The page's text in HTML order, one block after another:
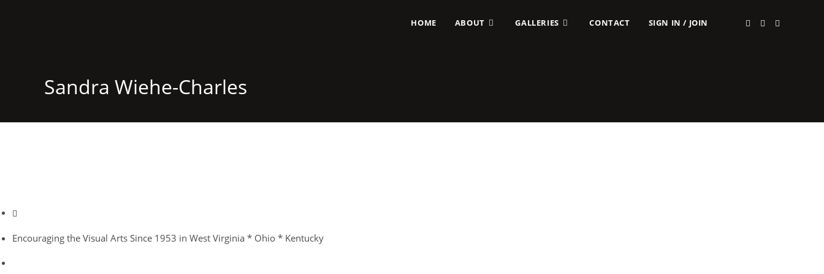
HOME ABOUT GALLERIES CONTACT SIGN IN / JOIN
Sandra Wiehe-Charles
Encouraging the Visual Arts Since 1953 in West Virginia * Ohio * Kentucky